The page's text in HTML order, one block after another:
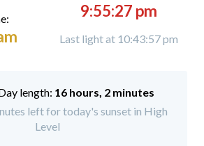
9:55:27 pm
Last light at 10:43:57 pm
length: 16 hours, 2 minutes
left for today's sunset in High
Level